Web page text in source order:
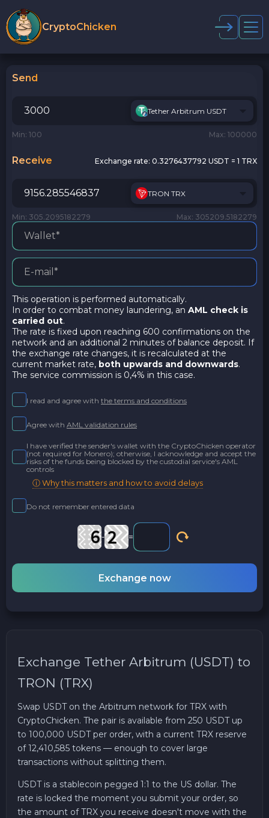
CryptoChicken
Send
Tether Arbitrum USDT
Min: 100 Max: 100000
Receive Exchange rate: 0.3276437792 USDT = 1 TRX
TRON TRX
Min: 305.2095182279 Max: 305209.5182279
This operation is performed automatically.
In order to combat money laundering, an AML check is
carried out.
The rate is fixed upon reaching 600 confirmations on the
network and an additional 2 minutes of balance deposit. If
the exchange rate changes, it is recalculated at the
current market rate, both upwards and downwards.
The service commission is 0,4% in this case.
I read and agree with the terms and conditions
Agree with AML validation rules
I have verified the sender's wallet with the CryptoChicken operator
(not required for Monero); otherwise, I acknowledge and accept the
risks of the funds being blocked by the custodial service's AML
controls
ⓘ Why this matters and how to avoid delays
Do not remember entered data
- =
Exchange now
Exchange Tether Arbitrum (USDT) to
TRON (TRX)
Swap USDT on the Arbitrum network for TRX with
CryptoChicken. The pair is available from 250 USDT up
to 100,000 USDT per order, with a current TRX reserve
of 12,410,585 tokens — enough to cover large
transactions without splitting them.
USDT is a stablecoin pegged 1:1 to the US dollar. The
rate is locked the moment you submit your order, so
the amount of TRX you receive doesn't move with the